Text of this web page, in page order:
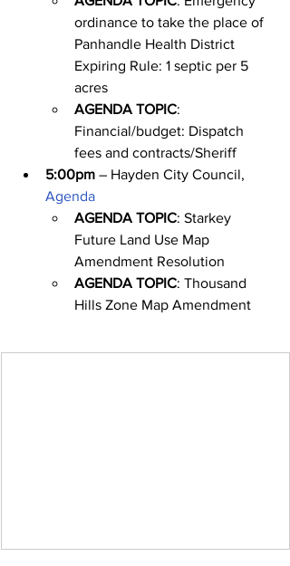
ordinance to take the place of
Panhandle Health District
Expiring Rule: 1 septic per 5
acres
AGENDA TOPIC:
Financial/budget: Dispatch
fees and contracts/Sheriff
5:00pm – Hayden City Council,
Agenda
AGENDA TOPIC: Starkey
Future Land Use Map
Amendment Resolution
AGENDA TOPIC: Thousand
Hills Zone Map Amendment